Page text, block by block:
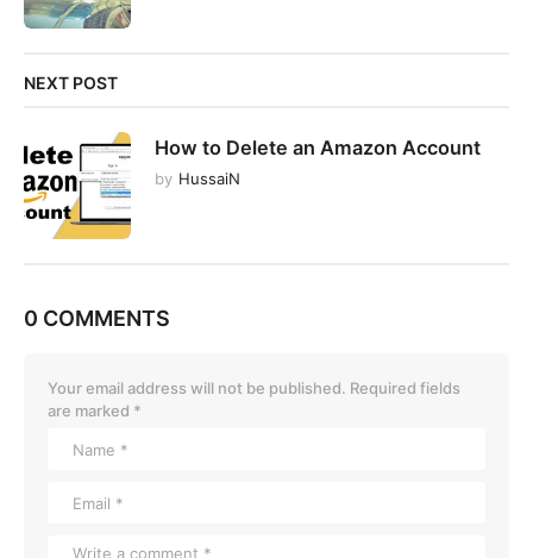
NEXT POST
How to Delete an Amazon Account
by HussaiN
0 COMMENTS
Your email address will not be published. Required fields
are marked *